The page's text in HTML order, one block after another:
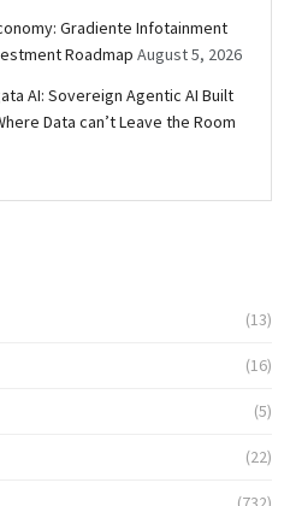
Gradiente Infotainment
Roadmap August 5, 2026
AI: Sovereign Agentic AI Built
Data can’t Leave the Room
(13)
(16)
(5)
(22)